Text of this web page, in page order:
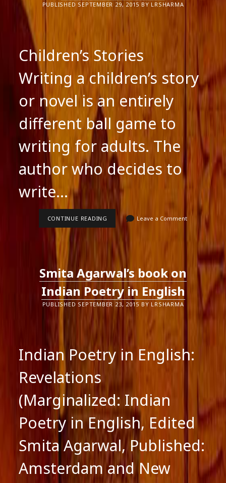
PUBLISHED SEPTEMBER 29, 2015 BY LRSHARMA
Children’s Stories
Writing a children’s story
or novel is an entirely
different ball game to
writing for adults. The
author who decides to
write…
CONTINUE READING CHILDREN’S
STORIES
Leave a Comment
Smita Agarwal’s book on
Indian Poetry in English
PUBLISHED SEPTEMBER 23, 2015 BY LRSHARMA
Indian Poetry in English:
Revelations
(Marginalized: Indian
Poetry in English, Edited
Smita Agarwal, Published:
Amsterdam and New